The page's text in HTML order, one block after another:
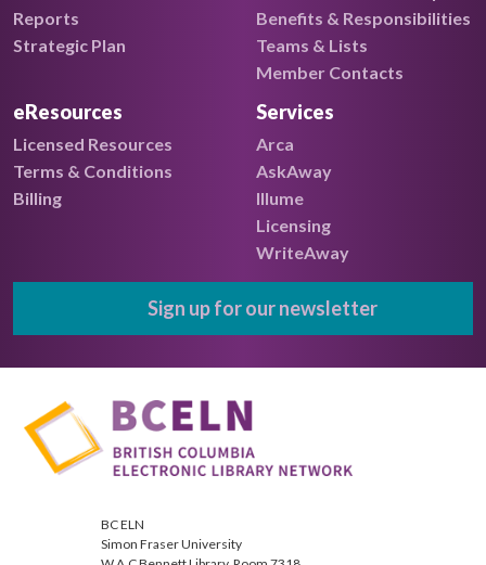
Reports
Strategic Plan
Benefits & Responsibilities
Teams & Lists
Member Contacts
eResources
Licensed Resources
Terms & Conditions
Billing
Services
Arca
AskAway
Illume
Licensing
WriteAway
Sign up for our newsletter
BC ELN
Simon Fraser University